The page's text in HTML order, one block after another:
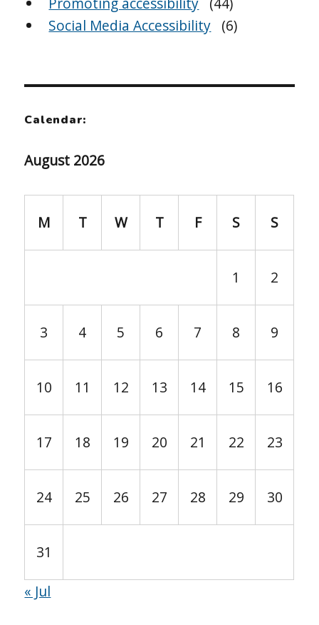
Social Media Accessibility (6)
Calendar:
August 2026
M T W T F S S
1 2
3 4 5 6 7 8 9
10 11 12 13 14 15 16
17 18 19 20 21 22 23
24 25 26 27 28 29 30
31
« Jul